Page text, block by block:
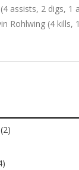
assists, 2 digs, 1
Rohlwing (4 kills,
(2)